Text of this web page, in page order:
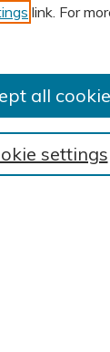
link. For
settings
all